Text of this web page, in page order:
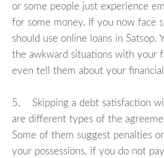
or some people just experience
for some money. If you now face
should use online loans in Satsop.
the awkward situations with your
even tell them about your
5. Skipping a debt satisfaction
are different types of the
Some of them suggest penalties
your possessions, if you do not